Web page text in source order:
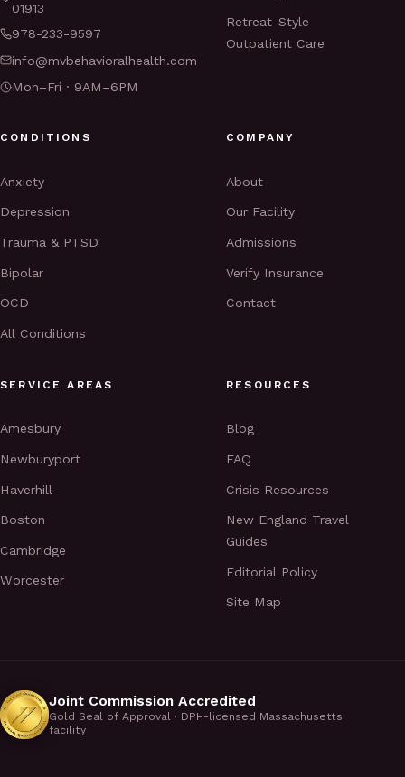
01913
978-233-9597
info@mvbehavioralhealth.com
Mon–Fri · 9AM–6PM
Retreat-Style
Outpatient Care
CONDITIONS
Anxiety
Depression
Trauma & PTSD
Bipolar
OCD
All Conditions
COMPANY
About
Our Facility
Admissions
Verify Insurance
Contact
SERVICE AREAS
Amesbury
Newburyport
Haverhill
Boston
Cambridge
Worcester
RESOURCES
Blog
FAQ
Crisis Resources
New England Travel
Guides
Editorial Policy
Site Map
Joint Commission Accredited
Gold Seal of Approval · DPH-licensed Massachusetts
facility